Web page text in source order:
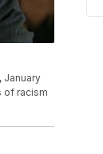
January
of racism